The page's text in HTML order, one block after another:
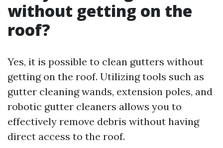
without getting on the
roof?
Yes, it is possible to clean gutters without
getting on the roof. Utilizing tools such as
gutter cleaning wands, extension poles, and
robotic gutter cleaners allows you to
effectively remove debris without having
direct access to the roof.